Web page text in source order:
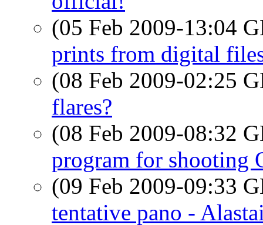
(05 Feb 2009-13:04
prints from digital
(08 Feb 2009-02:25
flares?
(08 Feb 2009-08:32
program for shooting
(09 Feb 2009-09:33
tentative pano -